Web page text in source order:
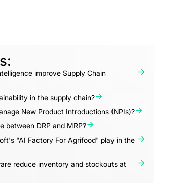
improve Supply Chain
in the supply chain?
New Product Introductions (NPIs)?
between DRP and MRP?
"AI Factory For Agrifood" play in the
reduce inventory and stockouts at